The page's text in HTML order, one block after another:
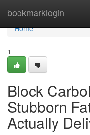
bookmarklogin
Home
Home
1
Block
Stubborn
Actually